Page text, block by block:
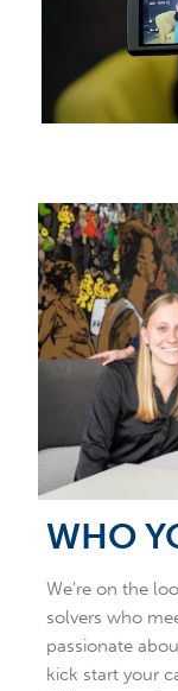
WHO
We’re on the
solvers who
passionate
kick start your